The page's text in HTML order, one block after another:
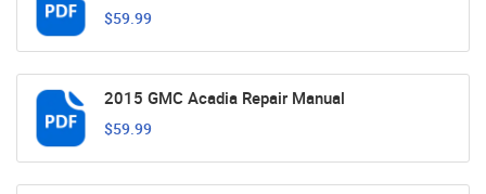
$59.99
2015 GMC Acadia Repair Manual
$59.99